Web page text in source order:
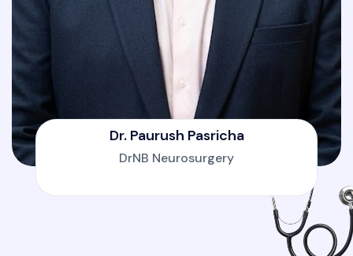
Dr. Paurush Pasricha
DrNB Neurosurgery